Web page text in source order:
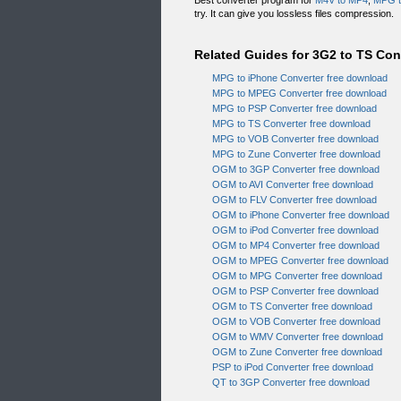
try. It can give you lossless files compression.
Related Guides for 3G2 to TS
MPG to iPhone Converter free download
MPG to MPEG Converter free download
MPG to PSP Converter free download
MPG to TS Converter free download
MPG to VOB Converter free download
MPG to Zune Converter free download
OGM to 3GP Converter free download
OGM to AVI Converter free download
OGM to FLV Converter free download
OGM to iPhone Converter free download
OGM to iPod Converter free download
OGM to MP4 Converter free download
OGM to MPEG Converter free download
OGM to MPG Converter free download
OGM to PSP Converter free download
OGM to TS Converter free download
OGM to VOB Converter free download
OGM to WMV Converter free download
OGM to Zune Converter free download
PSP to iPod Converter free download
QT to 3GP Converter free download